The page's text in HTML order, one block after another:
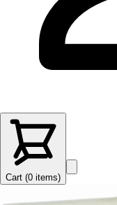
Cart (0 items)